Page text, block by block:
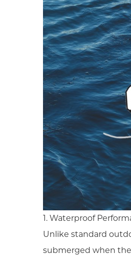
1. Waterproof
Unlike standard
submerged when